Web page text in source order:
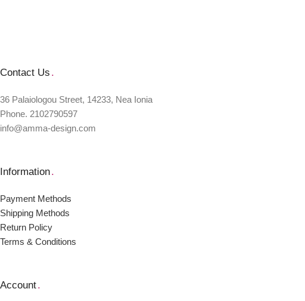
Contact Us .
36 Palaiologou Street, 14233, Nea Ionia
Phone. 2102790597
info@amma-design.com
Information.
Payment Μethods
Shipping Μethods
Return Policy
Terms & Conditions
Account.